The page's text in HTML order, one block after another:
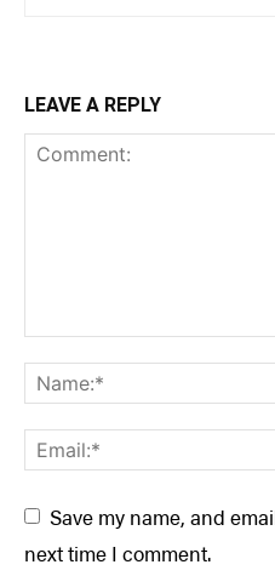
LEAVE A REPLY
Save my name, and
next time I comment.